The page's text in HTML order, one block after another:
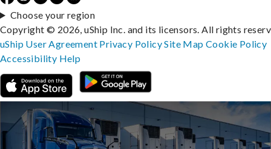
Choose your region
Copyright © 2026, uShip Inc. and its licensors. All rights
uShip User Agreement Privacy PolicySite MapCookie Policy
Accessibility Help